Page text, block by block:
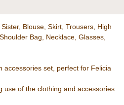
Blouse, Skirt, Trousers, High
Bag, Necklace, Glasses,
accessories set, perfect for Felicia
use of the clothing and accessories